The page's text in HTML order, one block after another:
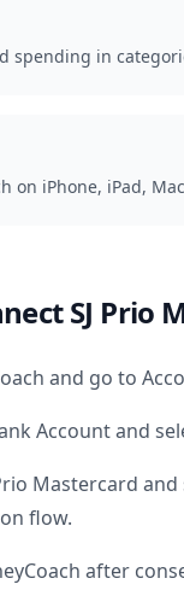
spending in
on iPhone, iPad,
SJ Prio
and go to
Account and
Mastercard and
flow.
after